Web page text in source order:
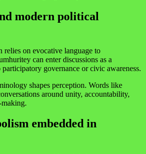
modern political
relies on evocative language to
can enter discussions as a
governance or civic awareness.
shapes perception. Words like
around unity, accountability,
embedded in